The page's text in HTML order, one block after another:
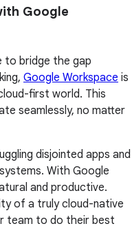
Google
to bridge the gap
Google Workspace is
first world. This
seamlessly, no matter
disjointed apps and
With Google
and productive.
of a truly cloud-native
team to do their best